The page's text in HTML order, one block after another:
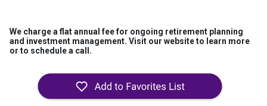
We charge aflat annual feefor ongoing retirement planning
and investment management. Visit our website to learn more
or to schedule a call.